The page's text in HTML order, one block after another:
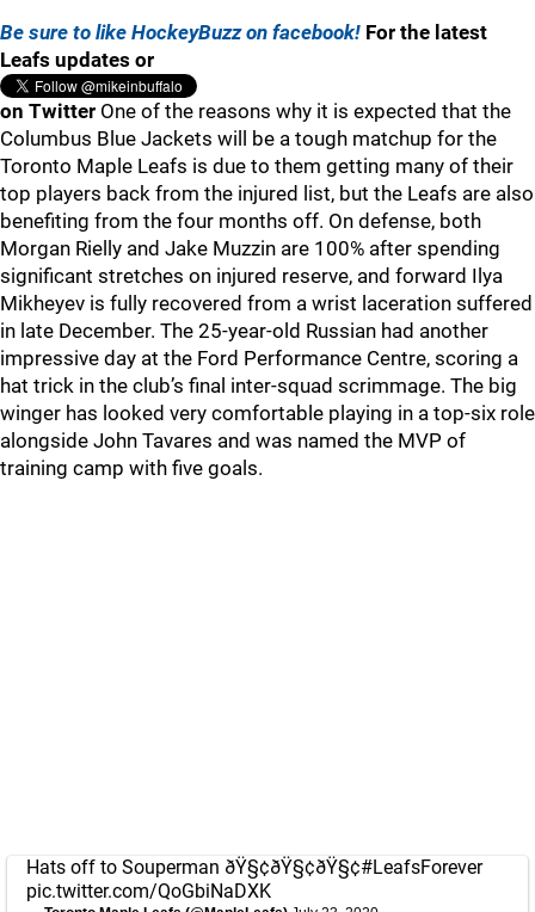
Be sure to like HockeyBuzz on facebook! For the latest
Leafs updates or
on Twitter One of the reasons why it is expected that the
Columbus Blue Jackets will be a tough matchup for the
Toronto Maple Leafs is due to them getting many of their
top players back from the injured list, but the Leafs are also
benefiting from the four months off. On defense, both
Morgan Rielly and Jake Muzzin are 100% after spending
significant stretches on injured reserve, and forward Ilya
Mikheyev is fully recovered from a wrist laceration suffered
in late December. The 25-year-old Russian had another
impressive day at the Ford Performance Centre, scoring a
hat trick in the club’s final inter-squad scrimmage. The big
winger has looked very comfortable playing in a top-six role
alongside John Tavares and was named the MVP of
training camp with five goals.
Hats off to Souperman ðŸ§¢ðŸ§¢ðŸ§¢#LeafsForever
pic.twitter.com/QoGbiNaDXK